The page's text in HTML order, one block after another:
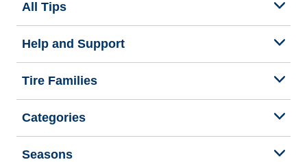
All Tips
Help and Support
Tire Families
Categories
Seasons